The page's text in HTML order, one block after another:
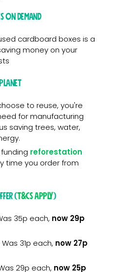
on demand
cardboard boxes is a
money on your
to reuse, you're
for manufacturing
saving trees, water,
reforestation
time you order from
(T&Cs apply)
35p each, now 29p
31p each, now 27p
29p each, now 25p